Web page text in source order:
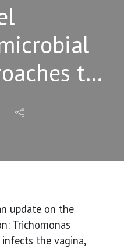
to
update on the
Trichomonas
the vagina,